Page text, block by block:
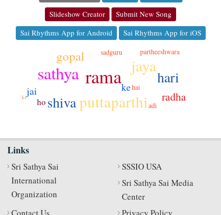
Slideshow Creator
Submit New Song
Sai Rhythms App for Android
Sai Rhythms App for iOS
rama
sathya
puttaparthi
jaya
shiva
hari
gopal
radha
jai ke
ho
sadguru partheeshwara
hai
adi
ki
Links
Sri Sathya Sai
International
Organization
SSSIO USA
Sri Sathya Sai Media
Center